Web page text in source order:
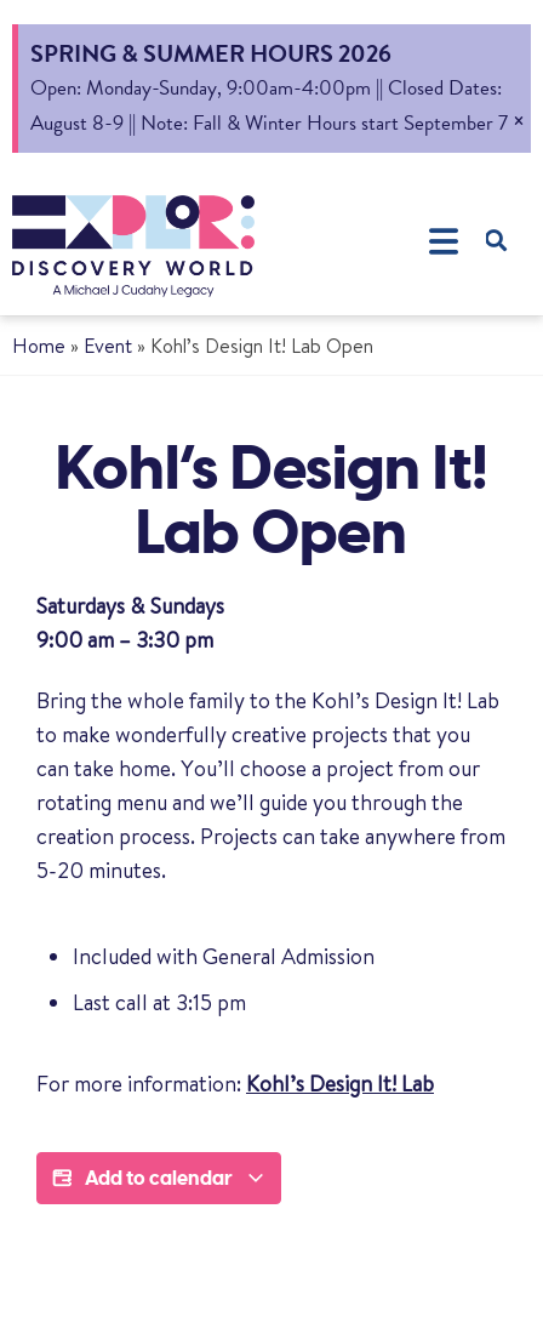
SPRING & SUMMER HOURS 2026
Open: Monday-Sunday, 9:00am-4:00pm || Closed Dates:
August 8-9 || Note: Fall & Winter Hours start September 7 ×
Home » Event » Kohl’s Design It! Lab Open
Kohl’s Design It!
Lab Open
Saturdays & Sundays
9:00 am – 3:30 pm
Bring the whole family to the Kohl’s Design It! Lab
to make wonderfully creative projects that you
can take home. You’ll choose a project from our
rotating menu and we’ll guide you through the
creation process. Projects can take anywhere from
5-20 minutes.
Included with General Admission
Last call at 3:15 pm
For more information: Kohl’s Design It! Lab
Add to calendar